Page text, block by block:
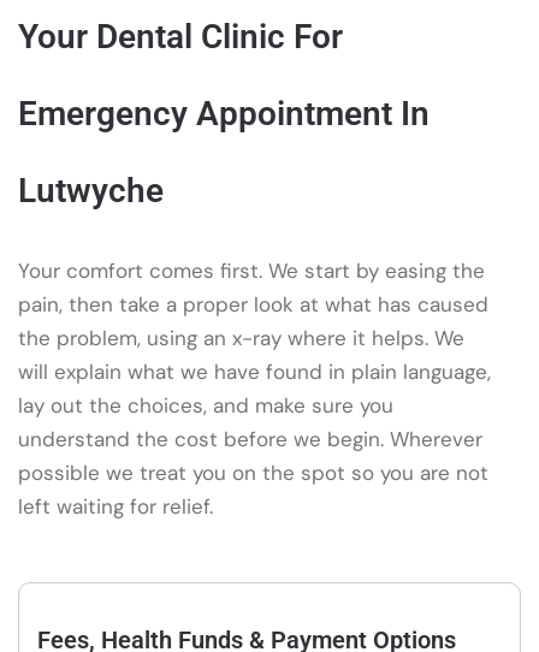
Your Dental Clinic For
Emergency Appointment In
Lutwyche
Your comfort comes first. We start by easing the
pain, then take a proper look at what has caused
the problem, using an x-ray where it helps. We
will explain what we have found in plain language,
lay out the choices, and make sure you
understand the cost before we begin. Wherever
possible we treat you on the spot so you are not
left waiting for relief.
Fees, Health Funds & Payment Options